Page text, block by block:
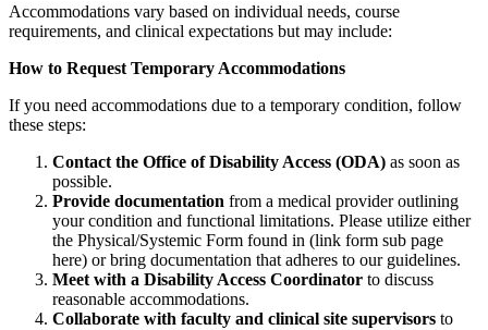
Accommodations vary based on individual needs, course
requirements, and clinical expectations but may include:
How to Request Temporary Accommodations
If you need accommodations due to a temporary condition, follow
these steps:
Contact the Office of Disability Access (ODA) as soon as
possible.
Provide documentation from a medical provider outlining
your condition and functional limitations. Please utilize either
the Physical/Systemic Form found in (link form sub page
here) or bring documentation that adheres to our guidelines.
Meet with a Disability Access Coordinator to discuss
reasonable accommodations.
Collaborate with faculty and clinical site supervisors to